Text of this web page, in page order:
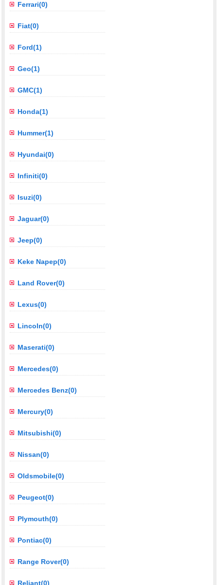
Ferrari(0)
Fiat(0)
Ford(1)
Geo(1)
GMC(1)
Honda(1)
Hummer(1)
Hyundai(0)
Infiniti(0)
Isuzi(0)
Jaguar(0)
Jeep(0)
Keke Napep(0)
Land Rover(0)
Lexus(0)
Lincoln(0)
Maserati(0)
Mercedes(0)
Mercedes Benz(0)
Mercury(0)
Mitsubishi(0)
Nissan(0)
Oldsmobile(0)
Peugeot(0)
Plymouth(0)
Pontiac(0)
Range Rover(0)
Reliant(0)